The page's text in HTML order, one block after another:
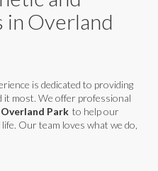
inOverland
is dedicated to providing
it most. We offer professional
Overland Park to help our
Our team loves what we do,